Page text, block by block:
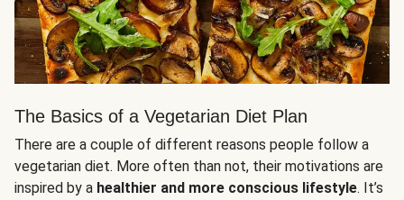
The Basics of a Vegetarian Diet Plan
There are a couple of different reasons people follow a
vegetarian diet. More often than not, their motivations are
inspired by a healthier and more conscious lifestyle. It’s